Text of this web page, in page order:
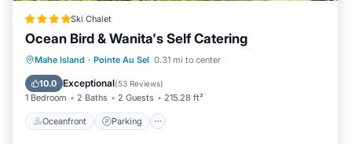
Ski Chalet
Ocean Bird & Wanita's Self Catering
Mahe Island · Pointe Au Sel 0.31 mi to center
10.0 Exceptional(53 Reviews)
1 Bedroom 2 Baths 2 Guests 215.28 ft²
Oceanfront Parking
Oceanfront Parking
Ocean View
Balcony/Terrace